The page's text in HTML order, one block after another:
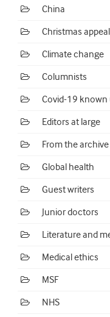
China
Christmas appeal
Climate change
Columnists
Covid-19
Editors at large
From the archive
Global health
Guest writers
Junior doctors
Literature and
Medical ethics
MSF
NHS